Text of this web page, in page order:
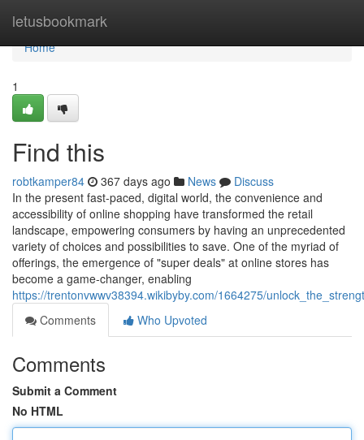
letusbookmark
Home
Home
1
Find this
robtkamper84 367 days ago News
Discuss
In the present fast-paced, digital world, the convenience and
accessibility of online shopping have transformed the retail
landscape, empowering consumers by having an unprecedented
variety of choices and possibilities to save. One of the myriad of
offerings, the emergence of "super deals" at online stores has
become a game-changer, enabling
https://trentonvwwv38394.wikibyby.com/1664275/
Comments
Who Upvoted
Comments
Submit a Comment
No HTML